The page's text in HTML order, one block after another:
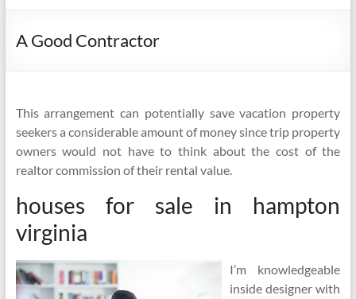
A Good Contractor
This arrangement can potentially save vacation property
seekers a considerable amount of money since trip property
owners would not have to think about the cost of the
realtor commission of their rental value.
houses for sale in hampton
virginia
I’m knowledgeable
inside designer with